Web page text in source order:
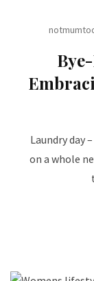
Laundry day
on a whole